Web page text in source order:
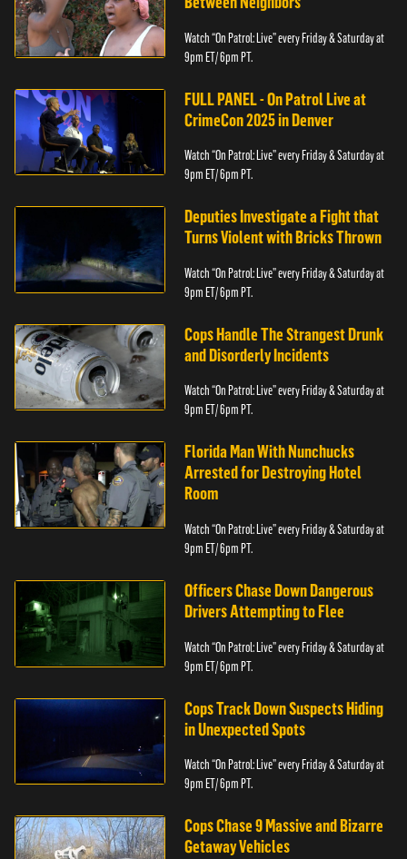
Watch “On Patrol: Live” every Friday & Saturday at
9pm ET/ 6pm PT.
FULL PANEL - On Patrol Live at
CrimeCon 2025 in Denver
Watch “On Patrol: Live” every Friday & Saturday at
9pm ET/ 6pm PT.
Deputies Investigate a Fight that
Turns Violent with Bricks Thrown
Watch “On Patrol: Live” every Friday & Saturday at
9pm ET/ 6pm PT.
Cops Handle The Strangest Drunk
and Disorderly Incidents
Watch “On Patrol: Live” every Friday & Saturday at
9pm ET/ 6pm PT.
Florida Man With Nunchucks
Arrested for Destroying Hotel
Room
Watch “On Patrol: Live” every Friday & Saturday at
9pm ET/ 6pm PT.
Officers Chase Down Dangerous
Drivers Attempting to Flee
Watch “On Patrol: Live” every Friday & Saturday at
9pm ET/ 6pm PT.
Cops Track Down Suspects Hiding
in Unexpected Spots
Watch “On Patrol: Live” every Friday & Saturday at
9pm ET/ 6pm PT.
Cops Chase 9 Massive and Bizarre
Getaway Vehicles